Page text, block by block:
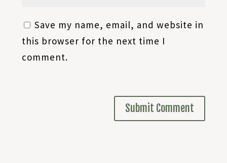
Save my name, email, and website in
this browser for the next time I
comment.